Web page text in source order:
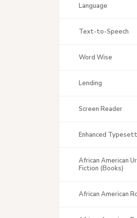
Language
Text-to-Speech
Word Wise
Lending
Screen Reader
Enhanced
African American
Fiction (Books)
African American